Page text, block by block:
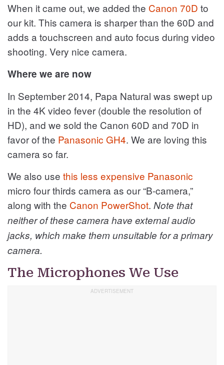
When it came out, we added the Canon 70D to
our kit. This camera is sharper than the 60D and
adds a touchscreen and auto focus during video
shooting. Very nice camera.
Where we are now
In September 2014, Papa Natural was swept up
in the 4K video fever (double the resolution of
HD), and we sold the Canon 60D and 70D in
favor of the Panasonic GH4. We are loving this
camera so far.
We also use this less expensive Panasonic
micro four thirds camera as our “B-camera,”
along with the Canon PowerShot. Note that
neither of these camera have external audio
jacks, which make them unsuitable for a primary
camera.
The Microphones We Use